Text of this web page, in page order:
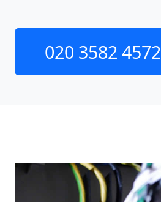
020 3582 4572